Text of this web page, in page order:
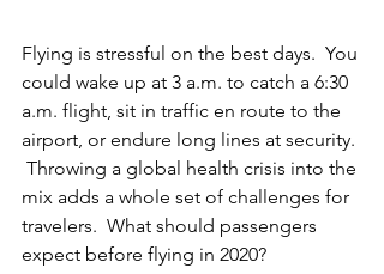
Flying is stressful on the best days.  You
could wake up at 3 a.m. to catch a 6:30
a.m. flight, sit in traffic en route to the
airport, or endure long lines at security.
Throwing a global health crisis into the
mix adds a whole set of challenges for
travelers.  What should passengers
expect before flying in 2020?